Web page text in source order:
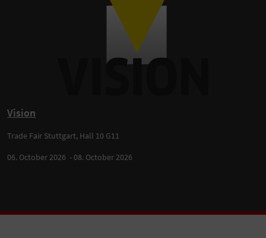
Vision
Trade Fair Stuttgart, Hall 10 G11
06. October 2026 - 08. October 2026